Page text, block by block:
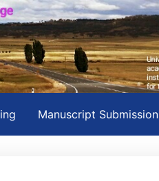
Manuscript Submission